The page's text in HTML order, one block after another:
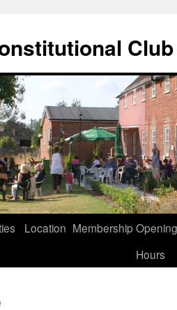
Club
Location Membership Opening
Hours